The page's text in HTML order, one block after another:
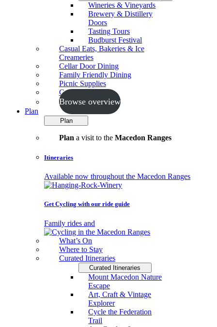
Wineries & Vineyards
Brewery & Distillery
Doors
Tasting Tours
Budburst Festival
Casual Eats, Bakeries & Ice
Creameries
Cellar Door Dining
Family Friendly Dining
Picnic Supplies
Cooking Schools
Browse overview
Plan
Plan
Plan a visit to the Macedon Ranges
Itineraries
Available now throughout the Macedon Ranges
Get Cycling with our ride guide
Family rides and
What’s On
Where to Stay
Curated Itineraries
Curated Itineraries
Mount Macedon Nature
Escape
Art, Craft & Vintage
Explorer
Cycle the Federation
Trail